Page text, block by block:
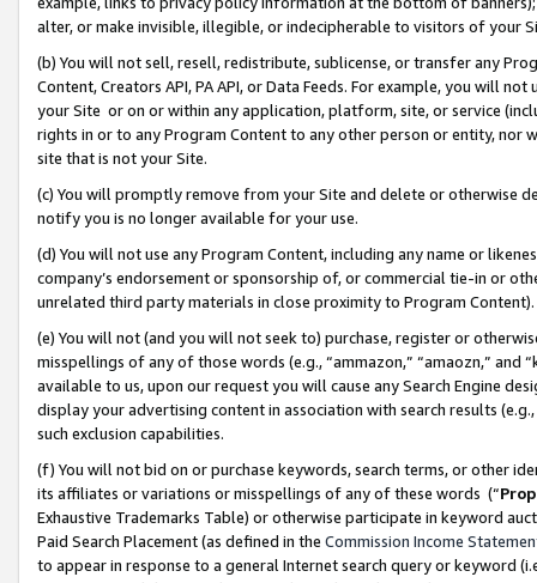
alter, or make invisible, illegible, or indecipherable to visitors of your
(b) You will not sell, resell, redistribute, sublicense, or transfer any
Content, Creators API, PA API, or Data Feeds. For example, you will
your Site or on or within any application, platform, site, or service
rights in or to any Program Content to any other person or entity, nor
site that is not your Site.
(c) You will promptly remove from your Site and delete or otherwise
notify you is no longer available for your use.
(d) You will not use any Program Content, including any name or
company’s endorsement or sponsorship of, or commercial tie-in or
unrelated third party materials in close proximity to Program Content).
(e) You will not (and you will not seek to) purchase, register or
misspellings of any of those words (e.g., “ammazon,” “amaozn,” and
available to us, upon our request you will cause any Search Engine
display your advertising content in association with search results
such exclusion capabilities.
(f) You will not bid on or purchase keywords, search terms, or other
its affiliates or variations or misspellings of any of these words (“
Exhaustive Trademarks Table) or otherwise participate in keyword
Paid Search Placement (as defined in the Commission Income
to appear in response to a general Internet search query or keyword